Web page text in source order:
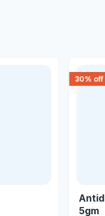
30% off
5gm